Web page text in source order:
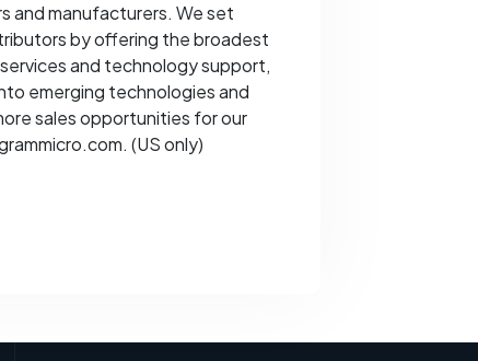
and manufacturers. We set
by offering the broadest
and technology support,
emerging technologies and
sales opportunities for our
(US only)